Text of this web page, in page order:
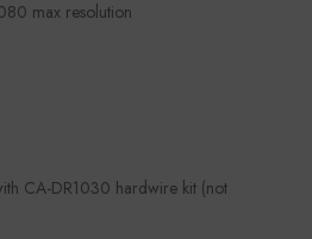
max resolution
CA-DR1030 hardwire kit (not